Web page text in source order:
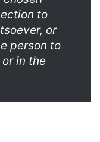
to
or
person to
in the